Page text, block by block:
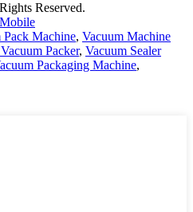
Reserved.
Pack Machine, Vacuum Machine
Packer, Vacuum Sealer
Packaging Machine,